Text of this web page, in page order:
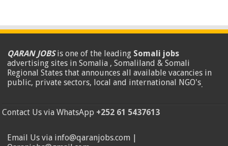
QARAN JOBSis one of the leading Somali jobs
advertising sites in Somalia , Somaliland & Somali
Regional States that announces all available vacancies in
public, private sectors, local and international NGO's.
Contact Us via WhatsApp +252 61 5437613
Email Us via info@qaranjobs.com |